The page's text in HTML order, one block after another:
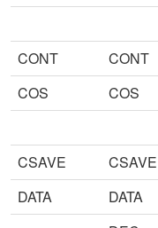
CONT CONT
COS
COS
CSAVE
CSAVE
DATA
DATA